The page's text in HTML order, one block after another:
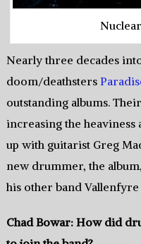
Nearly three decades
doom/deathsters
outstanding albums.
increasing the heaviness
up with guitarist Greg
new drummer, the
his other band
Chad Bowar: How did